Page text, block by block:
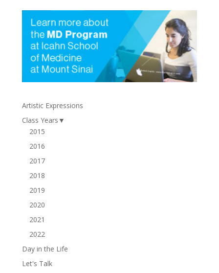
Artistic Expressions
Class Years ▼
2015
2016
2017
2018
2019
2020
2021
2022
Day in the Life
Let's Talk